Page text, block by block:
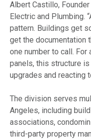
Albert Castillo,
Electric and Plumbing.
pattern. Buildings get
get the documentation
one number to call.
panels, this structure
upgrades and reacting
The division serves
Angeles, including
associations,
third-party property